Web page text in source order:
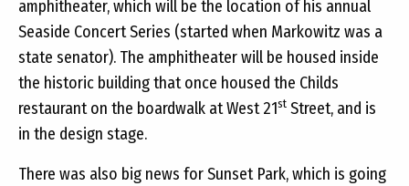
amphitheater, which will be the location of his annual
Seaside Concert Series (started when Markowitz was a
state senator). The amphitheater will be housed inside
the historic building that once housed the Childs
restaurant on the boardwalk at West 21st Street, and is
in the design stage.
There was also big news for Sunset Park, which is going